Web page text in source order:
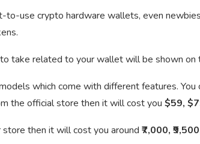
to-use crypto hardware wallets, even
take related to your wallet will be shown on
which come with different features. You
the official store then it will cost you $59,
then it will cost you around ₹7,000,